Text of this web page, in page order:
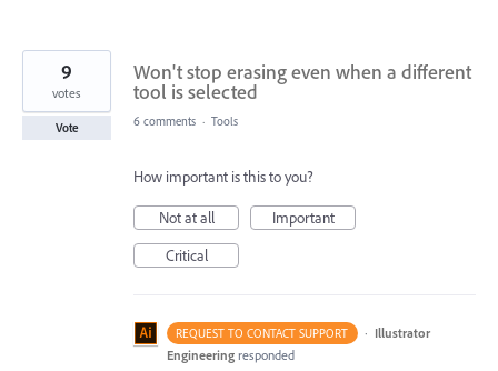
Won't stop erasing even when a different
tool is selected
9
votes
Vote 6 comments · Tools
How important is this to you?
Not at all
Important
Critical
REQUEST TO CONTACT SUPPORT · Illustrator
Engineering responded